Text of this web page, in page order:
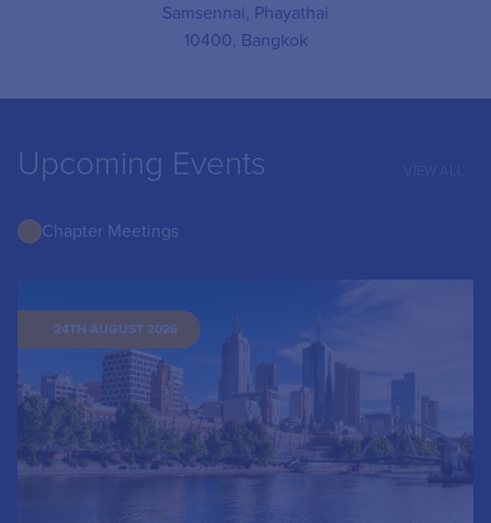
Samsennai, Phayathai
10400, Bangkok
Upcoming Events
24TH AUGUST 2026
Chapter Meetings